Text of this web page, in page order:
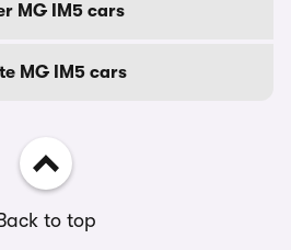
MG IM5 cars
MG IM5 cars
Back to top